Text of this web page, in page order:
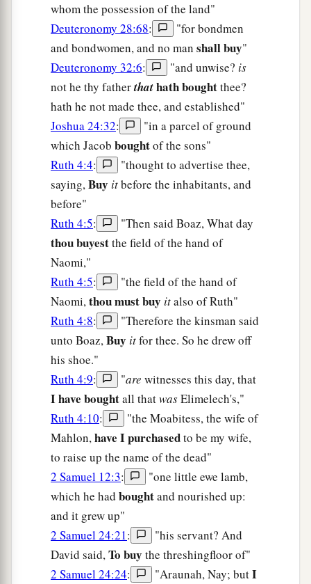
whom the possession of the land"
Deuteronomy 28:68:
"for bondmen
and bondwomen, and no man shall buy"
Deuteronomy 32:6: "and unwise? is
not he thy fatherthathath boughtthee?
hath he not made thee, and established"
Joshua 24:32:
"in a parcel of ground
which Jacob boughtof the sons"
Ruth 4:4:
"thought to advertise thee,
saying,Buy itbefore the inhabitants, and
before"
Ruth 4:5: "Then said Boaz, What day
thou buyestthe field of the hand of
Naomi,"
Ruth 4:5:
"the field of the hand of
Naomi,thou must buy italso of Ruth"
Ruth 4:8:
"Therefore the kinsman said
unto Boaz,Buy itfor thee. So he drew off
his shoe."
Ruth 4:9: "are witnesses this day, that
I have boughtall thatwasElimelech's,"
Ruth 4:10:
"the Moabitess, the wife of
Mahlon,have I purchasedto be my wife,
to raise up the name of the dead"
2 Samuel 12:3:
"one little ewe lamb,
which he had boughtand nourished up:
and it grew up"
2 Samuel 24:21:
"his servant? And
David said,To buy the threshingfloor of"
2 Samuel 24:24: "Araunah, Nay; butI